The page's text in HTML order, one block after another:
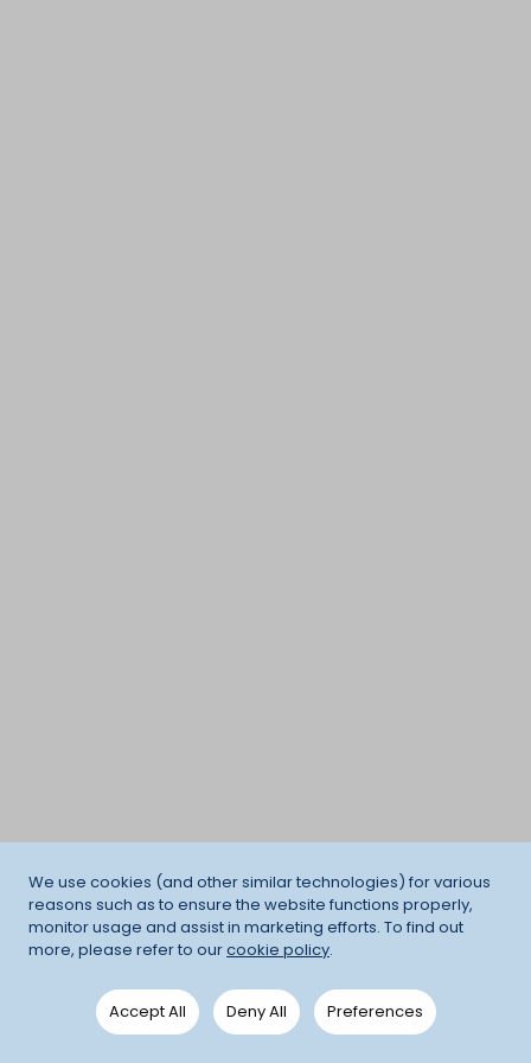
We use cookies (and other similar technologies) for various
reasons such as to ensure the website functions properly,
monitor usage and assist in marketing efforts. To find out
more, please refer to ourcookie policy.
Accept All Deny All Preferences